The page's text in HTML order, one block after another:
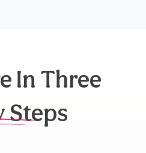
In Three
Steps